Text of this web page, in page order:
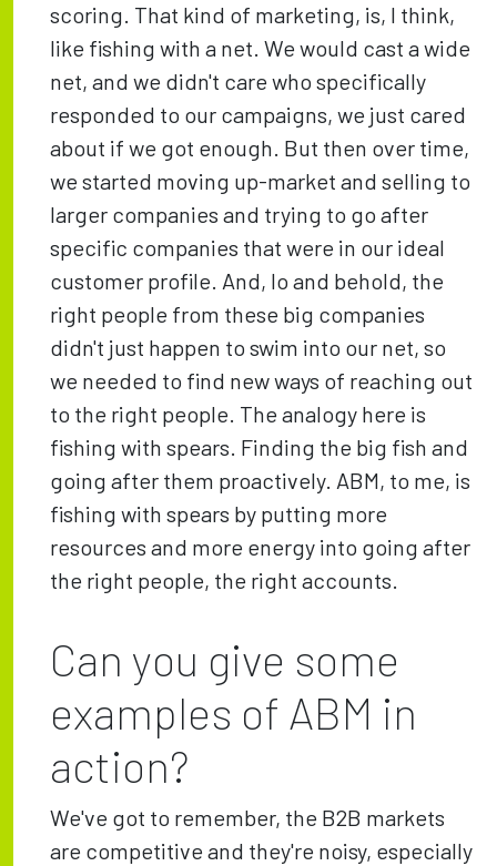
scoring. That kind of marketing, is, I think,
like fishing with a net. We would cast a wide
net, and we didn't care who specifically
responded to our campaigns, we just cared
about if we got enough. But then over time,
we started moving up-market and selling to
larger companies and trying to go after
specific companies that were in our ideal
customer profile. And, lo and behold, the
right people from these big companies
didn't just happen to swim into our net, so
we needed to find new ways of reaching out
to the right people. The analogy here is
fishing with spears. Finding the big fish and
going after them proactively. ABM, to me, is
fishing with spears by putting more
resources and more energy into going after
the right people, the right accounts.
Can you give some
examples of ABM in
action?
We've got to remember, the B2B markets
are competitive and they're noisy, especially